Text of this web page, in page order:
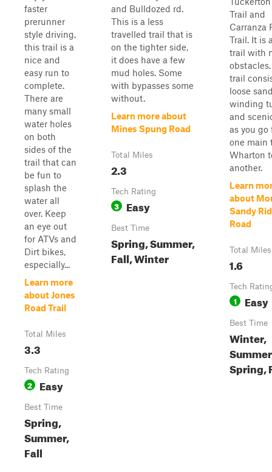
faster
prerunner
style driving,
this trail is a
nice and
easy run to
complete.
There are
many small
water holes
on both
sides of the
trail that can
be fun to
splash the
water all
over. Keep
an eye out
for ATVs and
Dirt bikes,
especially...
Learn more
about Jones
Road Trail
Total Miles
3.3
Tech Rating
2 Easy
Best Time
Spring,
Summer,
Fall
and Bulldozed rd.
This is a less
travelled trail that is
on the tighter side,
it does have a few
mud holes. Some
with bypasses some
without.
Learn more about
Mines Spung Road
Total Miles
2.3
Tech Rating
3 Easy
Best Time
Spring, Summer,
Fall, Winter
Trail and
Carranza
Trail. It is
trail with
trail
loose
winding
and
as you go
one main
Wharton
another.
Learn
about
Sandy
Road
Total Miles
1.6
Tech
1 Easy
Best Time
Winter,
Spring,